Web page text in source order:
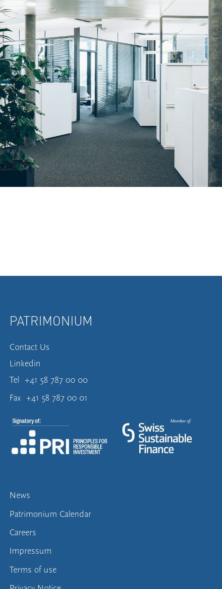
PATRIMONIUM
Contact Us
Linkedin
Tel +41 58 787 00 00
Fax +41 58 787 00 01
News
Patrimonium Calendar
Careers
Impressum
Terms of use